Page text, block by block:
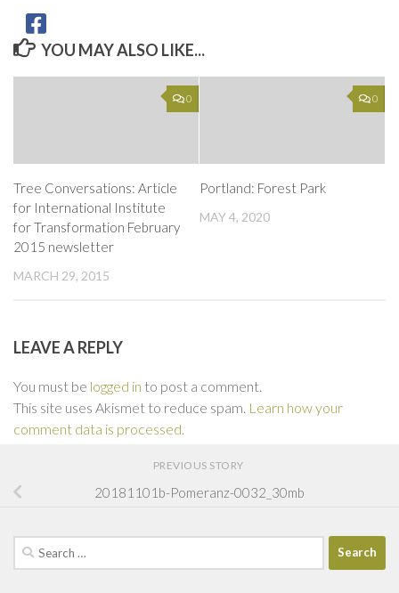
YOU MAY ALSO LIKE...
0
Tree Conversations: Article
for International Institute
for Transformation February
2015 newsletter
MARCH 29, 2015
0
Portland: Forest Park
MAY 4, 2020
LEAVE A REPLY
You must be logged in to post a comment.
This site uses Akismet to reduce spam. Learn how your
comment data is processed.
PREVIOUS STORY
20181101b-Pomeranz-0032_30mb
Search
for: